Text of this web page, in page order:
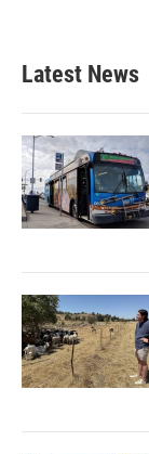
Latest News